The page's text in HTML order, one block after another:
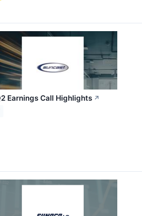
Earnings Call Highlights ↗